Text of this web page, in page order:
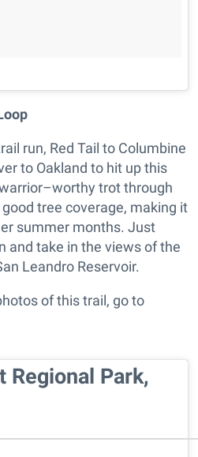
run, Red Tail to Columbine
to Oakland to hit up this
trot through
tree coverage, making it
summer months. Just
and take in the views of the
Leandro Reservoir.
of this trail, go to
Regional Park,